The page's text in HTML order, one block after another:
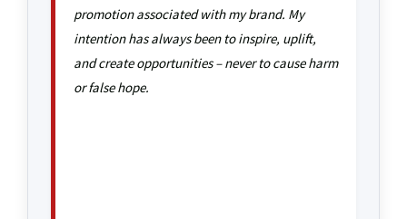
promotion associated with my brand. My
intention has always been to inspire, uplift,
and create opportunities – never to cause harm
or false hope.